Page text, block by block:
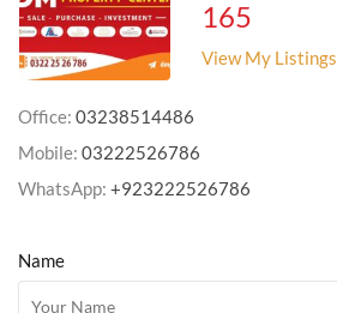
165
View My Listings
Office: 03238514486
Mobile: 03222526786
WhatsApp: +923222526786
Name